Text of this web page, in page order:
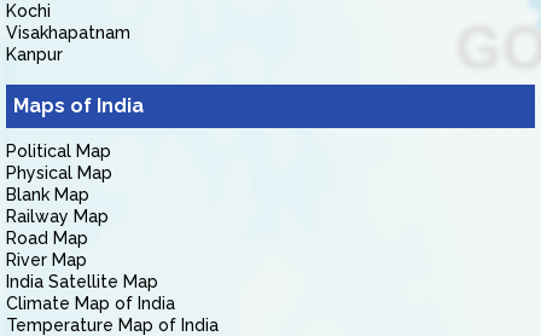
Kochi
Visakhapatnam
Kanpur
Maps of India
Political Map
Physical Map
Blank Map
Railway Map
Road Map
River Map
India Satellite Map
Climate Map of India
Temperature Map of India